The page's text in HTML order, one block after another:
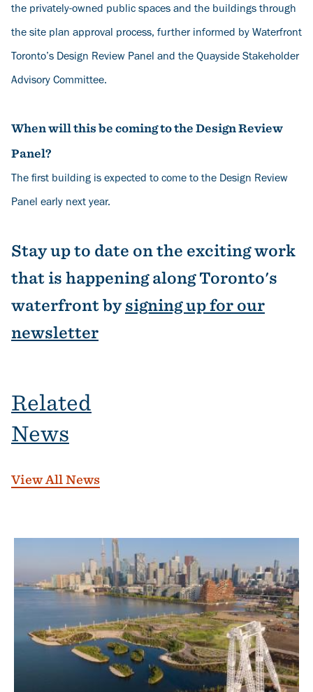
the privately-owned public spaces and the buildings through
the site plan approval process, further informed by Waterfront
Toronto’s Design Review Panel and the Quayside Stakeholder
Advisory Committee.
When will this be coming to the Design Review
Panel?
The first building is expected to come to the Design Review
Panel early next year.
Stay up to date on the exciting work
that is happening along Toronto's
waterfront bysigning up for our
newsletter
Related
News
View All News